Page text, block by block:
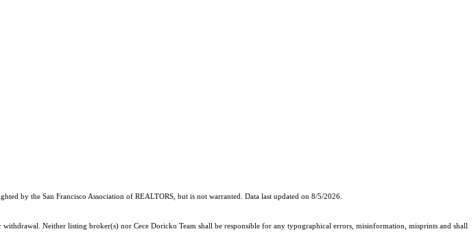
by the San Francisco Association of REALTORS, but is not warranted. Data last updated on 8/5/2026.
Neither listing broker(s) nor Cece Doricko Team shall be responsible for any typographical errors, misinformation, misprints and shall